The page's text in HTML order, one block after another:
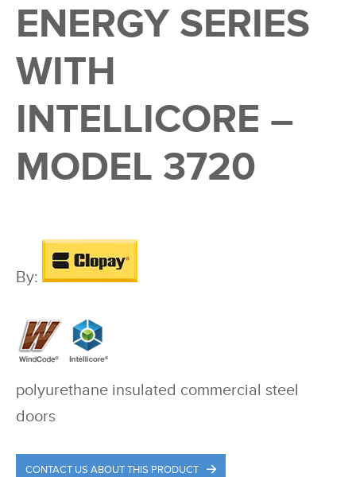
ENERGY SERIES
WITH
INTELLICORE –
MODEL 3720
By:
polyurethane insulated commercial steel
doors
CONTACT US ABOUT THIS PRODUCT